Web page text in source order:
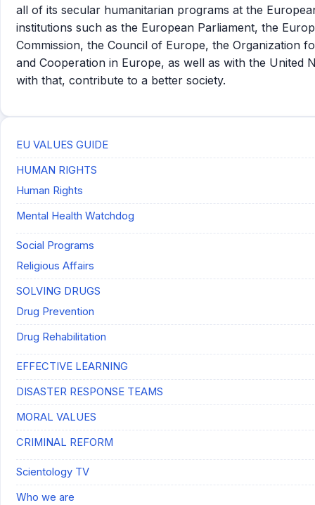
all of its secular humanitarian programs at the
institutions such as the European Parliament, the
Commission, the Council of Europe, the Organization
and Cooperation in Europe, as well as with the United
with that, contribute to a better society.
EU VALUES GUIDE
HUMAN RIGHTS
Human Rights
Mental Health Watchdog
Social Programs
Religious Affairs
SOLVING DRUGS
Drug Prevention
Drug Rehabilitation
EFFECTIVE LEARNING
DISASTER RESPONSE TEAMS
MORAL VALUES
CRIMINAL REFORM
Scientology TV
Who we are